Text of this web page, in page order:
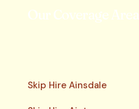
Our Coverage Area
Skip Hire Ainsdale